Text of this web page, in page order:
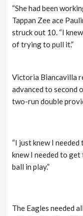
“She had been
Tappan Zee ace
struck out 10. “I
of trying to pull it.”
Victoria Biancavilla
advanced to second
two-run double
“I just knew I needed
knew I needed to
ball in play.”
The Eagles needed